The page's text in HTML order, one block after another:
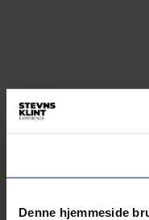
Denne hjemmeside